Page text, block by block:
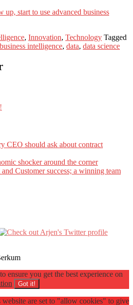
up, start to use advanced business
, Innovation, Technology Tagged
business intelligence, data, data science
CEO should ask about contract
shocker around the corner
Customer success; a winning team
ensure you get the best experience on
Got it!
website are set to "allow cookies" to give